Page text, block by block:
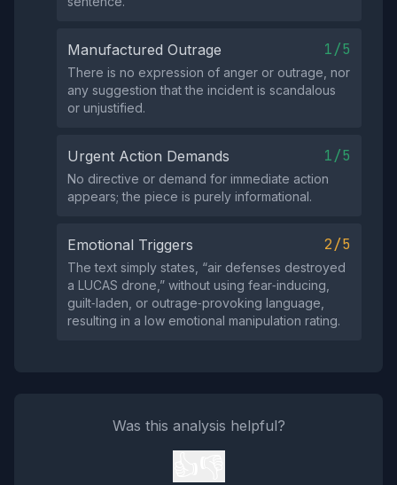
Manufactured Outrage 1/5
There is no expression of anger or outrage, nor
any suggestion that the incident is scandalous
or unjustified.
Urgent Action Demands 1/5
No directive or demand for immediate action
appears; the piece is purely informational.
Emotional Triggers 2/5
The text simply states, “air defenses destroyed
a LUCAS drone,” without using fear‑inducing,
guilt‑laden, or outrage‑provoking language,
resulting in a low emotional manipulation rating.
Was this analysis helpful?